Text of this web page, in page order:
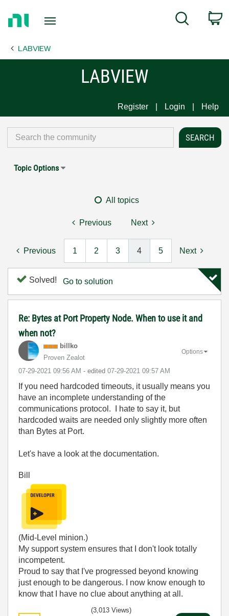
Page
Search
LABVIEW
LABVIEW
Register Login Help
Topic Options
All topics
Previous Next
Previous 1 2 3 4 5 Next
Solved! Go to solution
Re: Bytes at Port Property Node. When to use it and
when not?
billko
Proven Zealot
‎07-29-2021 09:56 AM - edited ‎07-29-2021 09:57 AM
Options
If you need hardcoded timeouts, it usually means you
have an incomplete understanding of the
communications protocol. I hate to say it, but
hardcoded waits are needed only slightly more often
than Bytes at Port.
Let's have a look at the documentation.
Bill
(Mid-Level minion.)
My support system ensures that I don't look totally
incompetent.
Proud to say that I've progressed beyond knowing
just enough to be dangerous. I now know enough to
know that I have no clue about anything at all.
(3,013 Views)